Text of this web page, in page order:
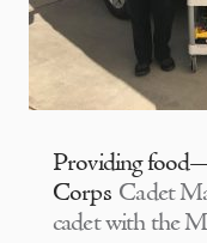
Providing
Corps Cadet
cadet with the